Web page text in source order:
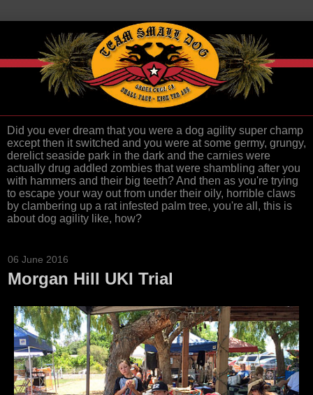
Did you ever dream that you were a dog agility super champ
except then it switched and you were at some germy, grungy,
derelict seaside park in the dark and the carnies were
actually drug addled zombies that were shambling after you
with hammers and their big teeth? And then as you're trying
to escape your way out from under their oily, horrible claws
by clambering up a rat infested palm tree, you're all, this is
about dog agility like, how?
06 June 2016
Morgan Hill UKI Trial